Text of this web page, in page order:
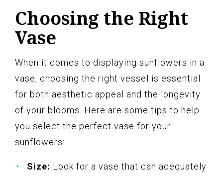
Choosing the Right
Vase
When it comes to displaying sunflowers in a
vase, choosing the right vessel is essential
for both aesthetic appeal and the longevity
of your blooms. Here are some tips to help
you select the perfect vase for your
sunflowers:
Size: Look for a vase that can adequately